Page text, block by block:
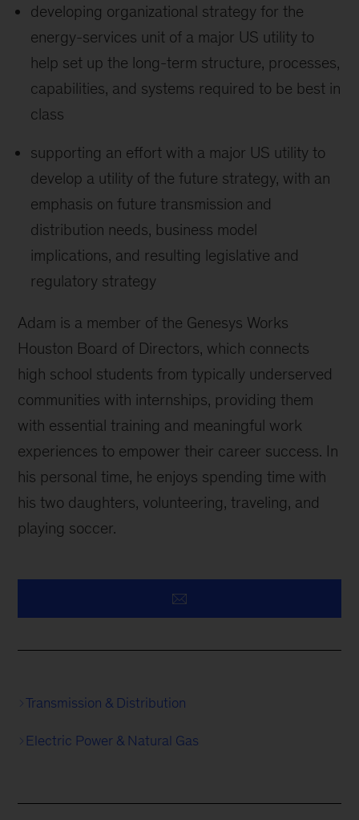
developing organizational strategy for the
energy-services unit of a major US utility to
help set up the long-term structure, processes,
capabilities, and systems required to be best in
class
supporting an effort with a major US utility to
develop a utility of the future strategy, with an
emphasis on future transmission and
distribution needs, business model
implications, and resulting legislative and
regulatory strategy
Adam is a member of the Genesys Works
Houston Board of Directors, which connects
high school students from typically underserved
communities with internships, providing them
with essential training and meaningful work
experiences to empower their career success. In
his personal time, he enjoys spending time with
his two daughters, volunteering, traveling, and
playing soccer.
Transmission & Distribution
Electric Power & Natural Gas